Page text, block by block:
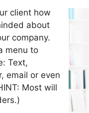
client how
about
company.
menu to
Text,
email or even
Most will